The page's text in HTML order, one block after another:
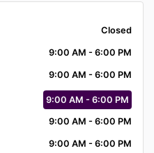
Closed
9:00 AM - 6:00 PM
9:00 AM - 6:00 PM
9:00 AM - 6:00 PM
9:00 AM - 6:00 PM
9:00 AM - 6:00 PM